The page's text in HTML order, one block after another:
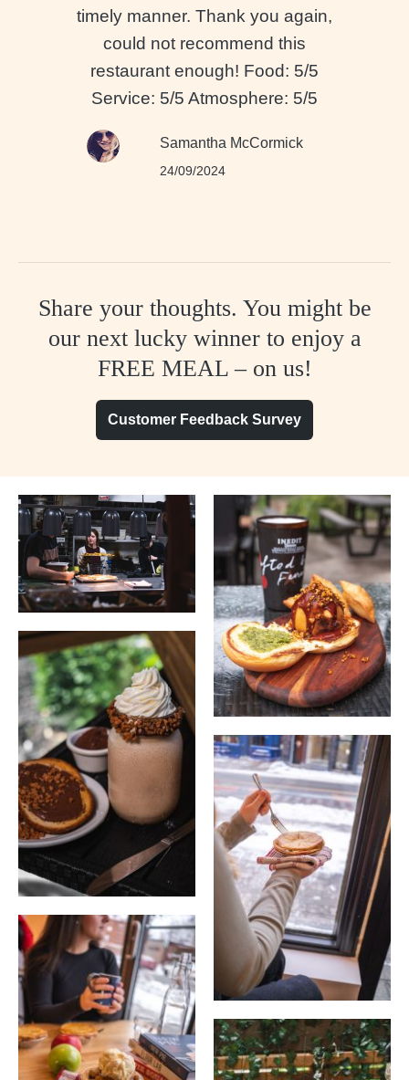
timely manner. Thank you again,
could not recommend this
restaurant enough! Food: 5/5
Service: 5/5 Atmosphere: 5/5
Samantha McCormick
24/09/2024
Share your thoughts. You might be
our next lucky winner to enjoy a
FREE MEAL – on us!
Customer Feedback Survey